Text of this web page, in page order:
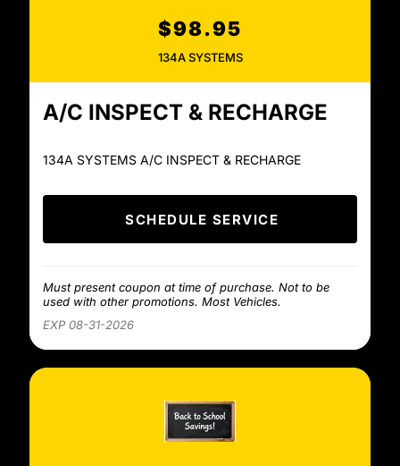
$98.95
134A SYSTEMS
A/C INSPECT & RECHARGE
134A SYSTEMS A/C INSPECT & RECHARGE
SCHEDULE SERVICE
Must present coupon at time of purchase. Not to be
used with other promotions. Most Vehicles.
EXP 08-31-2026